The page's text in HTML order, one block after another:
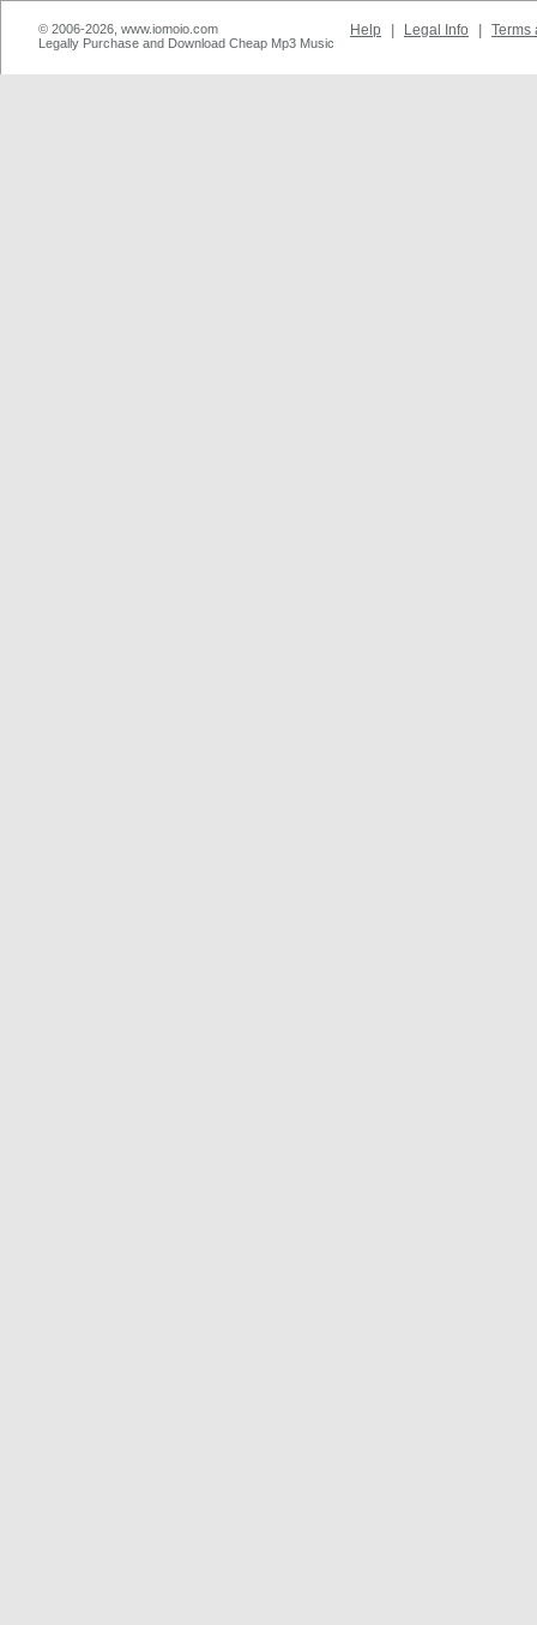
© 2006-2026, www.iomoio.com
Legally Purchase and Download Cheap Mp3 Music
Help Legal Info Terms